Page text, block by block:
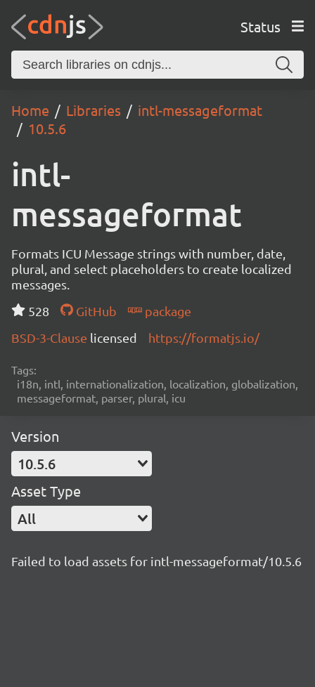
Status
Home Libraries
intl-messageformat
10.5.6
intl-
messageformat
Formats ICU Message strings with number, date,
plural, and select placeholders to create localized
messages.
528
GitHub
package
BSD-3-Clause licensed https://formatjs.io/
Tags:
i18n, intl, internationalization, localization, globalization,
messageformat, parser, plural, icu
Version
10.5.6
Asset Type
All
Failed to load assets for intl-messageformat/10.5.6